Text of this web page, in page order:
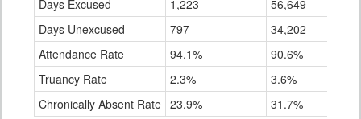
Days Excused
1,223
56,649
Days Unexcused
797
34,202
Attendance Rate
94.1%
90.6%
Truancy Rate
2.3%
3.6%
Chronically Absent Rate 23.9% 31.7%